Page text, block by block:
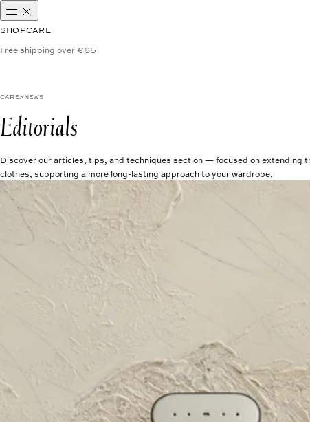
SHOPCARE
Free shipping over €65
CARE NEWS
Editorials
Discover our articles, tips, and techniques section — focused on extending
clothes, supporting a more long-lasting approach to your wardrobe.